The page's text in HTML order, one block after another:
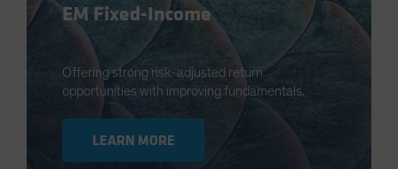
EM Fixed-Income
Offering strong risk-adjusted return
opportunities with improving fundamentals.
LEARN MORE